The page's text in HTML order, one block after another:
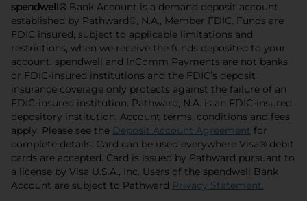
spendwell® Bank Account is a demand deposit account
established by Pathward®, N.A., Member FDIC. Funds are
FDIC insured, subject to applicable limitations and
restrictions, when we receive the funds deposited to your
account. spendwell and InComm Payments are not banks
or FDIC-insured institutions and the FDIC’s deposit
insurance coverage only protects against the failure of an
FDIC-insured institution. Pathward, N.A. is an FDIC-insured
depository institution. Account terms, conditions and fees
apply. Please see the Deposit Account Agreement opens in
for
complete details. Card can be used everywhere Visa® debit
cards are accepted. Card is issued by Pathward pursuant to
a license by Visa U.S.A., Inc. Users of the spendwell Bank
Account are subject to Pathward Privacy Statement.